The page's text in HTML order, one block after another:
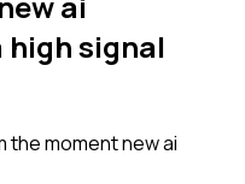
high signal
the moment newai